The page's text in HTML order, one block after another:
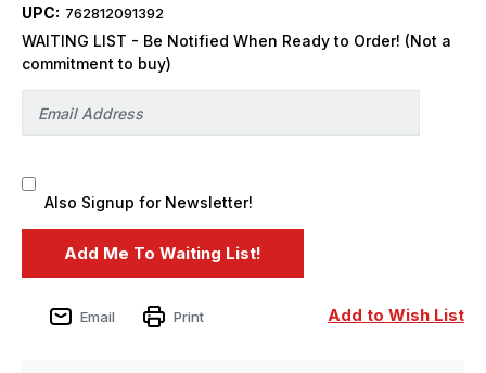
UPC: 762812091392
WAITING LIST - Be Notified When Ready to Order! (Not a
commitment to buy)
Also Signup for Newsletter!
Add to Wish List
Email Print